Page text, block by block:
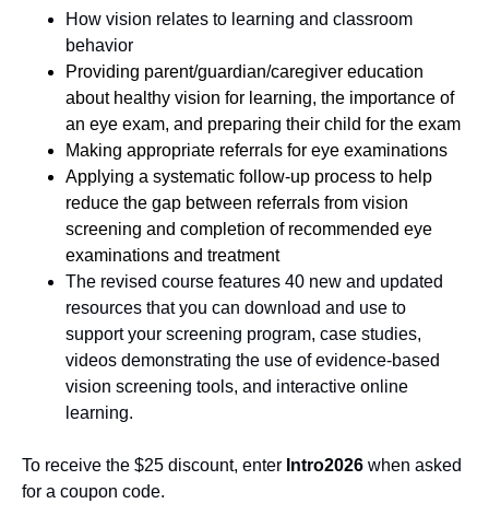
How vision relates to learning and classroom
behavior
Providing parent/guardian/caregiver education
about healthy vision for learning, the importance of
an eye exam, and preparing their child for the exam
Making appropriate referrals for eye examinations
Applying a systematic follow-up process to help
reduce the gap between referrals from vision
screening and completion of recommended eye
examinations and treatment
The revised course features 40 new and updated
resources that you can download and use to
support your screening program, case studies,
videos demonstrating the use of evidence-based
vision screening tools, and interactive online
learning.
To receive the $25 discount, enter Intro2026 when asked
for a coupon code.